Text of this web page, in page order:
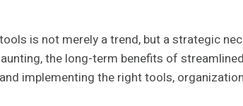
is not merely a trend, but a strategic
the long-term benefits of
implementing the right tools,